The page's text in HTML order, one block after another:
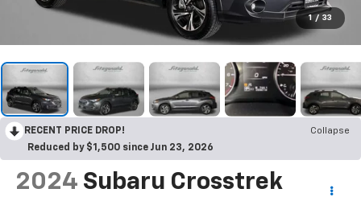
1 / 33
RECENT PRICE DROP!
Collapse
Reduced by $1,500 since Jun 23, 2026
2024 Subaru Crosstrek